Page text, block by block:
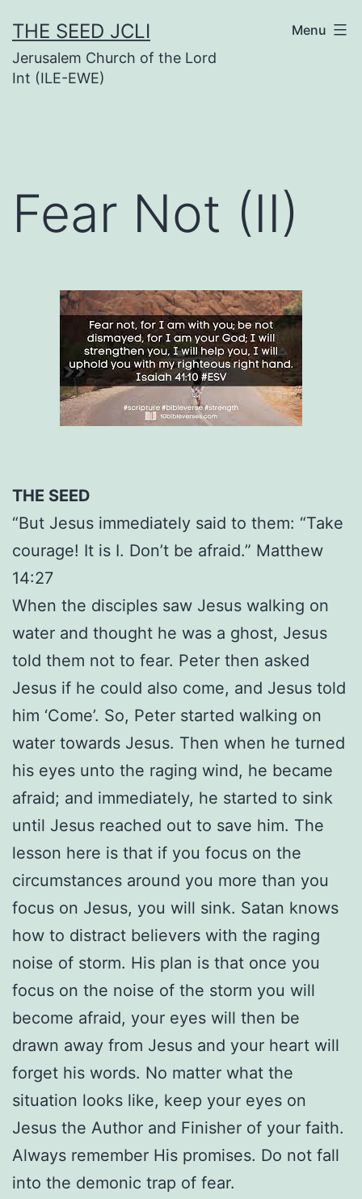
to
content
THE SEED JCLI
Jerusalem Church of the Lord
Int (ILE-EWE)
Menu
Fear Not (II)
THE SEED
“But Jesus immediately said to them: “Take
courage! It is I. Don’t be afraid.” Matthew
14:27
When the disciples saw Jesus walking on
water and thought he was a ghost, Jesus
told them not to fear. Peter then asked
Jesus if he could also come, and Jesus told
him ‘Come’. So, Peter started walking on
water towards Jesus. Then when he turned
his eyes unto the raging wind, he became
afraid; and immediately, he started to sink
until Jesus reached out to save him. The
lesson here is that if you focus on the
circumstances around you more than you
focus on Jesus, you will sink. Satan knows
how to distract believers with the raging
noise of storm. His plan is that once you
focus on the noise of the storm you will
become afraid, your eyes will then be
drawn away from Jesus and your heart will
forget his words. No matter what the
situation looks like, keep your eyes on
Jesus the Author and Finisher of your faith.
Always remember His promises. Do not fall
into the demonic trap of fear.